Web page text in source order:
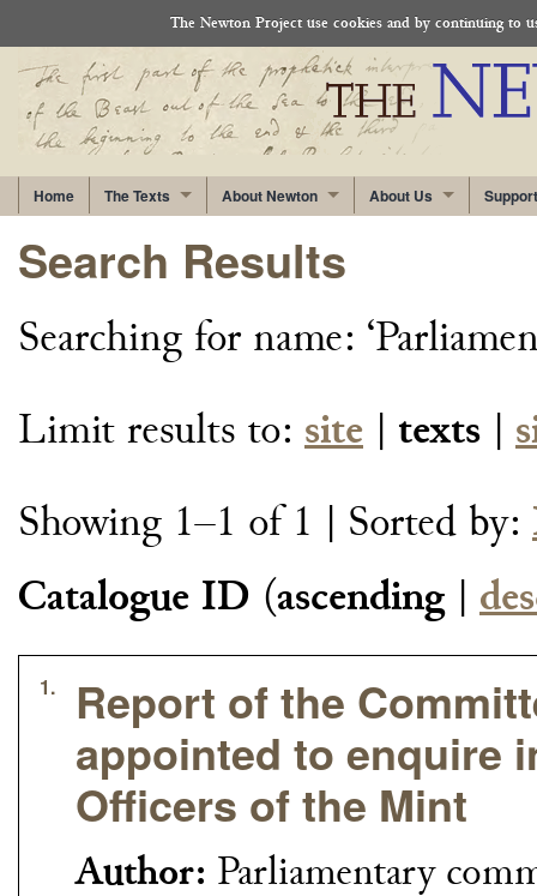
The Newton Project use cookies and by continuing to
Home The Texts About Newton About Us
Search Results
Searching for name:
Limit results to: site texts
Showing 1–1 of 1 | Sorted by:
Catalogue ID (ascending
1.
Report of the
appointed to enquire
Officers of the Mint
Author: Parliamentary